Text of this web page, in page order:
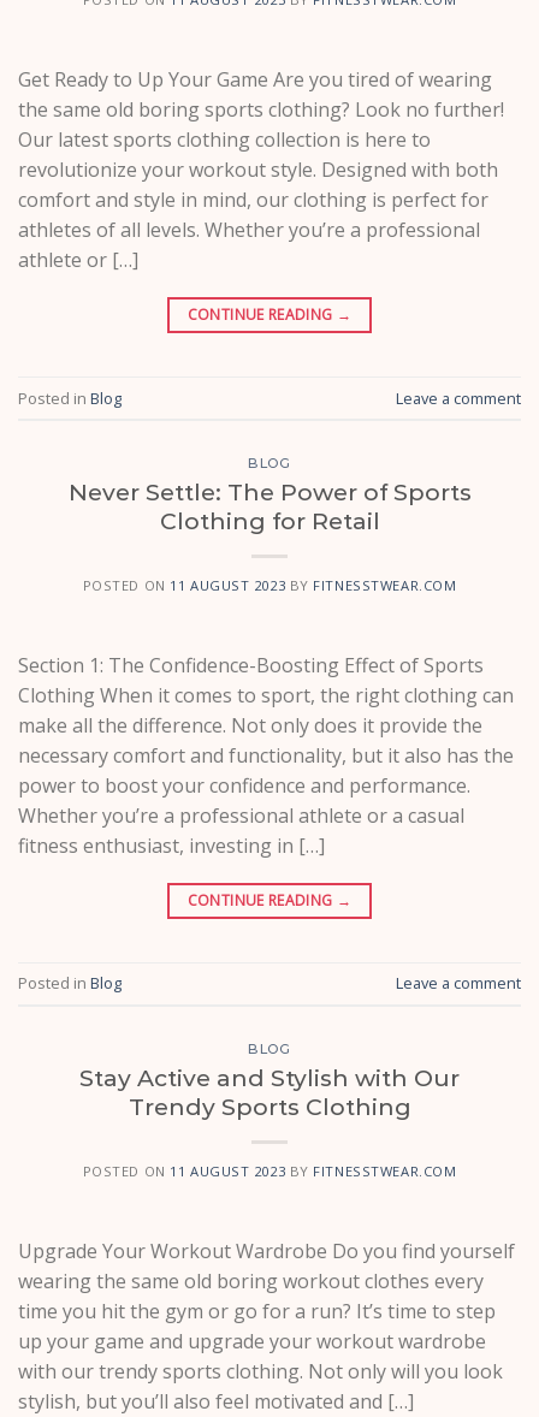
Get Ready to Up Your Game Are you tired of wearing
the same old boring sports clothing? Look no further!
Our latest sports clothing collection is here to
revolutionize your workout style. Designed with both
comfort and style in mind, our clothing is perfect for
athletes of all levels. Whether you’re a professional
athlete or […]
CONTINUE READING →
Posted in Blog Leave a comment
BLOG
Never Settle: The Power of Sports
Clothing for Retail
POSTED ON 11 AUGUST 2023 BY FITNESSTWEAR.COM
Section 1: The Confidence-Boosting Effect of Sports
Clothing When it comes to sport, the right clothing can
make all the difference. Not only does it provide the
necessary comfort and functionality, but it also has the
power to boost your confidence and performance.
Whether you’re a professional athlete or a casual
fitness enthusiast, investing in […]
CONTINUE READING →
Posted in Blog Leave a comment
BLOG
Stay Active and Stylish with Our
Trendy Sports Clothing
POSTED ON 11 AUGUST 2023 BY FITNESSTWEAR.COM
Upgrade Your Workout Wardrobe Do you find yourself
wearing the same old boring workout clothes every
time you hit the gym or go for a run? It’s time to step
up your game and upgrade your workout wardrobe
with our trendy sports clothing. Not only will you look
stylish, but you’ll also feel motivated and […]